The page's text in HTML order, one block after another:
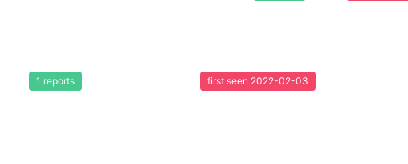
1 reports first seen 2022-02-03